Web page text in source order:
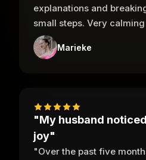
explanations and
small steps. Very
Marieke
"My husband
joy"
"Over the past five